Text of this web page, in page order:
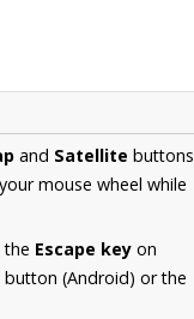
and Satellite buttons
mouse wheel while
Escape key on
(Android) or the